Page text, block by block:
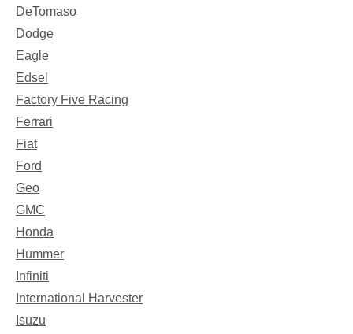
DeTomaso
Dodge
Eagle
Edsel
Factory Five Racing
Ferrari
Fiat
Ford
Geo
GMC
Honda
Hummer
Infiniti
International Harvester
Isuzu